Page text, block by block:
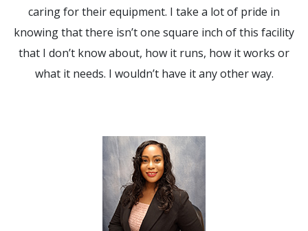
caring for their equipment. I take a lot of pride in
knowing that there isn’t one square inch of this facility
that I don’t know about, how it runs, how it works or
what it needs. I wouldn’t have it any other way.